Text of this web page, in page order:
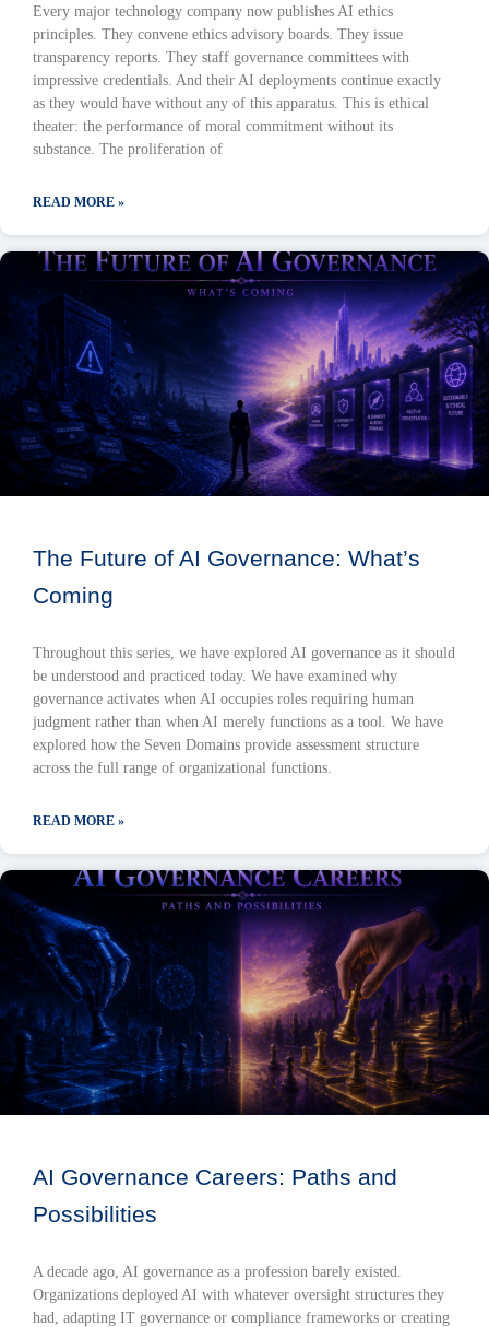
Every major technology company now publishes AI ethics
principles. They convene ethics advisory boards. They issue
transparency reports. They staff governance committees with
impressive credentials. And their AI deployments continue exactly
as they would have without any of this apparatus. This is ethical
theater: the performance of moral commitment without its
substance. The proliferation of
READ MORE »
The Future of AI Governance: What’s
Coming
Throughout this series, we have explored AI governance as it should
be understood and practiced today. We have examined why
governance activates when AI occupies roles requiring human
judgment rather than when AI merely functions as a tool. We have
explored how the Seven Domains provide assessment structure
across the full range of organizational functions.
READ MORE »
AI Governance Careers: Paths and
Possibilities
A decade ago, AI governance as a profession barely existed.
Organizations deployed AI with whatever oversight structures they
had, adapting IT governance or compliance frameworks or creating